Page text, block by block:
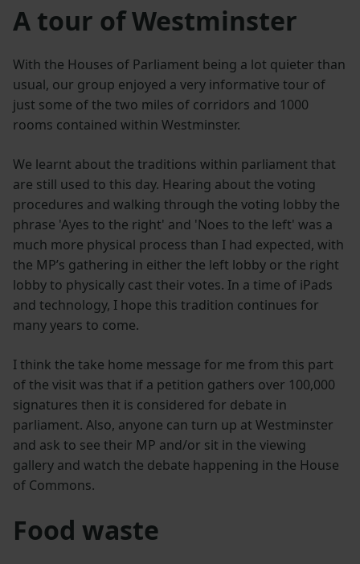
A tour of Westminster
With the Houses of Parliament being a lot quieter than
usual, our group enjoyed a very informative tour of
just some of the two miles of corridors and 1000
rooms contained within Westminster.
We learnt about the traditions within parliament that
are still used to this day. Hearing about the voting
procedures and walking through the voting lobby the
phrase 'Ayes to the right' and 'Noes to the left' was a
much more physical process than I had expected, with
the MP’s gathering in either the left lobby or the right
lobby to physically cast their votes. In a time of iPads
and technology, I hope this tradition continues for
many years to come.
I think the take home message for me from this part
of the visit was that if a petition gathers over 100,000
signatures then it is considered for debate in
parliament. Also, anyone can turn up at Westminster
and ask to see their MP and/or sit in the viewing
gallery and watch the debate happening in the House
of Commons.
Food waste